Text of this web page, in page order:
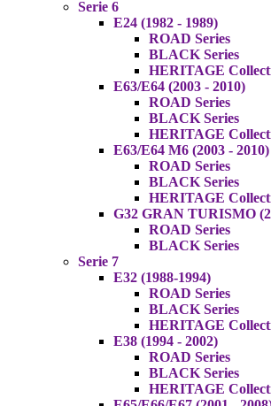
Serie 6
E24 (1982 - 1989)
ROAD Series
BLACK Series
HERITAGE
E63/E64 (2003 - 2010)
ROAD Series
BLACK Series
HERITAGE
E63/E64 M6 (2003 - 2010)
ROAD Series
BLACK Series
HERITAGE
G32 GRAN TURISMO
ROAD Series
BLACK Series
Serie 7
E32 (1988-1994)
ROAD Series
BLACK Series
HERITAGE
E38 (1994 - 2002)
ROAD Series
BLACK Series
HERITAGE